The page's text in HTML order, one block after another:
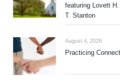
featuring Lovett
T. Stanton
August 4, 2026
Practicing